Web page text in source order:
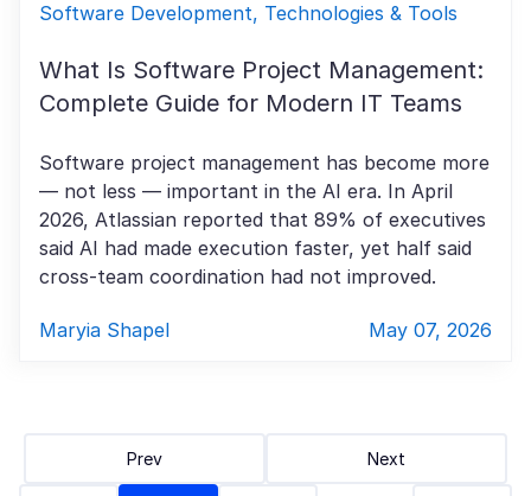
Software Development, Technologies & Tools
What Is Software Project Management:
Complete Guide for Modern IT Teams
Software project management has become more
— not less — important in the AI era. In April
2026, Atlassian reported that 89% of executives
said AI had made execution faster, yet half said
cross-team coordination had not improved.
Maryia Shapel May 07, 2026
Prev Next